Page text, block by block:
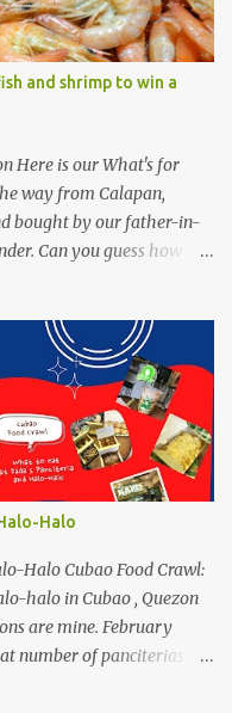
dish. UNIPAK Mackerel
we are experimenting
Mackerel Sisig Recipe.
for everyone. UNIPAK
cans or 2...
and shrimp to win a
Here is our What's for
way from Calapan,
bought by our father-in-
Can you guess how
fish or its most
get both answers right gets
a local courier. Post your
don't forget to put on
way, it wouldn't hurt if
Philippines
look like this... answer
Halo
Halo Cubao Food Crawl:
halo in Cubao , Quezon
are mine. February
number of panciterias